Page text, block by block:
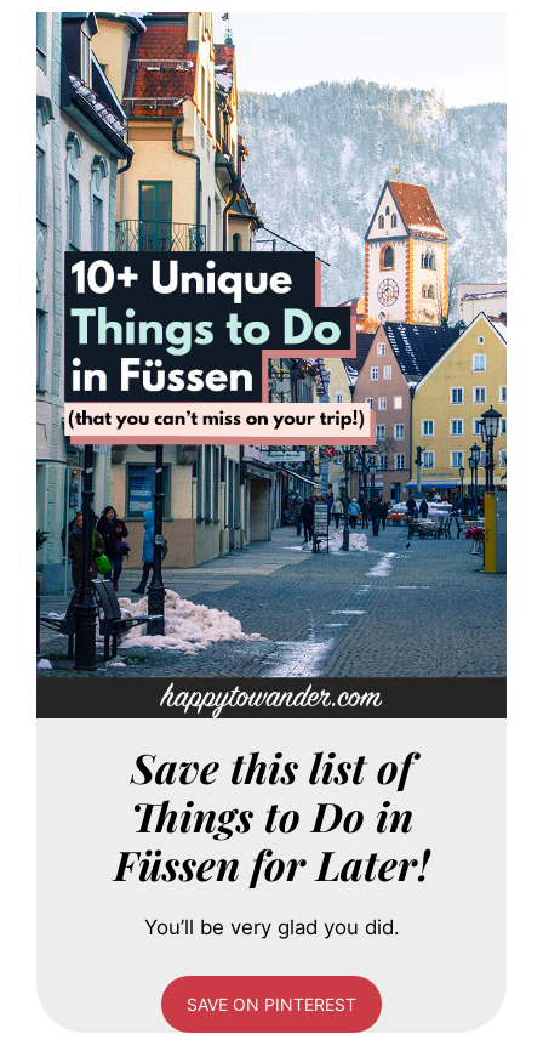
Save this list of
Things to Do in
Füssen for Later!
You’ll be very glad you did.
SAVE ON PINTEREST